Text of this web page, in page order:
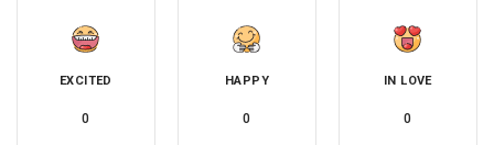
EXCITED
0
HAPPY
0
IN LOVE
0